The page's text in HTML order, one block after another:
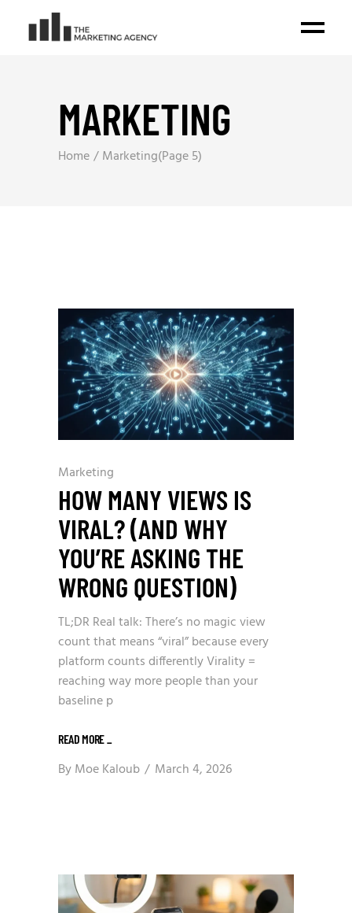
MARKETING
Home Marketing(Page 5)
Marketing
HOW MANY VIEWS IS
VIRAL? (AND WHY
YOU’RE ASKING THE
WRONG QUESTION)
TL;DR Real talk: There’s no magic view
count that means “viral” because every
platform counts differently Virality =
reaching way more people than your
baseline p
READ MORE_
ByMoe Kaloub March 4, 2026